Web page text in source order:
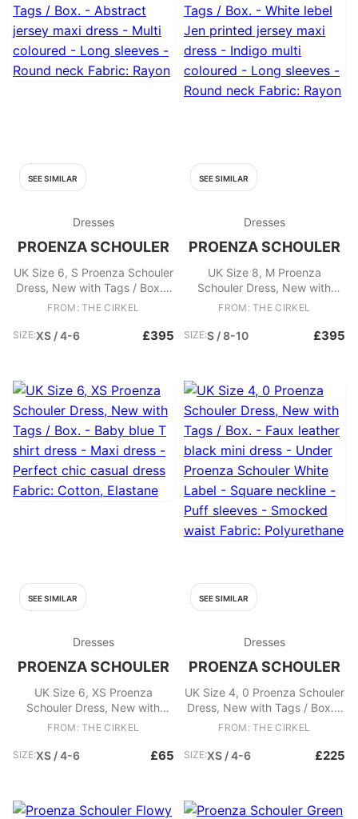
SEE SIMILAR
Dresses
PROENZA SCHOULER
UK Size 6, S Proenza Schouler
Dress, New with Tags / Box. -
Abstract jersey maxi dress -
- Round neck Fabric: Rayon
FROM: THE CIRKEL
SIZE:XS / 4-6 £395
SEE SIMILAR
Dresses
PROENZA SCHOULER
UK Size 8, M Proenza
Schouler Dress, New with
Tags / Box. - White lebel Jen
Indigo multi coloured - Long
FROM: THE CIRKEL
SIZE:S / 8-10 £395
SEE SIMILAR
Dresses
PROENZA SCHOULER
UK Size 6, XS Proenza
Schouler Dress, New with
Tags / Box. - Baby blue T shirt
chic casual dress Fabric:
FROM: THE CIRKEL
SIZE:XS / 4-6 £65
SEE SIMILAR
Dresses
PROENZA SCHOULER
UK Size 4, 0 Proenza Schouler
Dress, New with Tags / Box. -
Faux leather black mini dress -
Label - Square neckline - Puff
FROM: THE CIRKEL
SIZE:XS / 4-6 £225